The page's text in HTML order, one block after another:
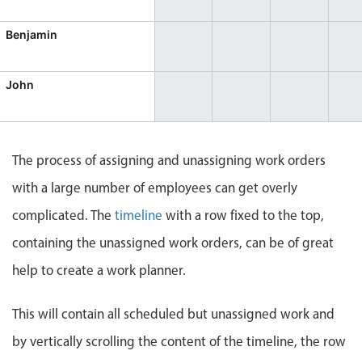
Workorder scheduling
Meal planner
Date & Time pickers
Primary components
Calendar
Date & Time
Benjamin
John
The process of assigning and unassigning work orders
with a large number of employees can get overly
complicated. The timeline with a row fixed to the top,
containing the unassigned work orders, can be of great
help to create a work planner.
This will contain all scheduled but unassigned work and
by vertically scrolling the content of the timeline, the row